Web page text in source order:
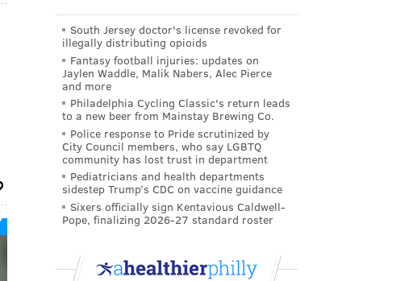
South Jersey doctor's license revoked for
illegally distributing opioids
Fantasy football injuries: updates on
Jaylen Waddle, Malik Nabers, Alec Pierce
and more
Philadelphia Cycling Classic's return leads
to a new beer from Mainstay Brewing Co.
Police response to Pride scrutinized by
City Council members, who say LGBTQ
community has lost trust in department
Pediatricians and health departments
sidestep Trump’s CDC on vaccine guidance
Sixers officially sign Kentavious Caldwell-
Pope, finalizing 2026-27 standard roster